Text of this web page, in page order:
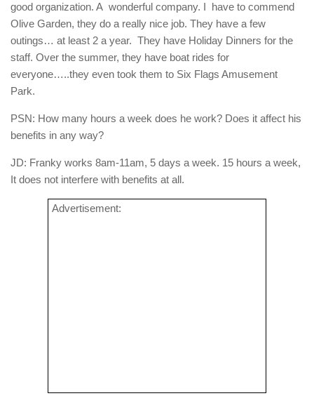
good organization. A wonderful company. I have to commend
Olive Garden, they do a really nice job. They have a few
outings… at least 2 a year. They have Holiday Dinners for the
staff. Over the summer, they have boat rides for
everyone…..they even took them to Six Flags Amusement
Park.
PSN: How many hours a week does he work? Does it affect his
benefits in any way?
JD: Franky works 8am-11am, 5 days a week. 15 hours a week,
It does not interfere with benefits at all.
Advertisement: